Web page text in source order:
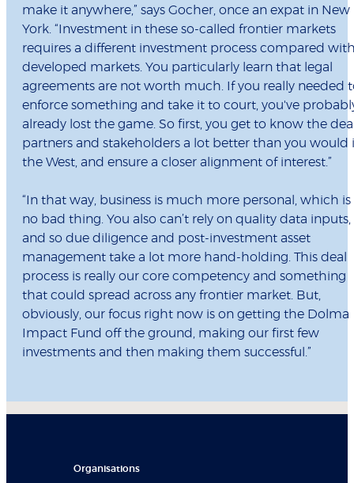
make it anywhere,” says Gocher, once an expat in New
York. “Investment in these so-called frontier markets
requires a different investment process compared
developed markets. You particularly learn that legal
agreements are not worth much. If you really needed
enforce something and take it to court, you've
already lost the game. So first, you get to know the
partners and stakeholders a lot better than you would
the West, and ensure a closer alignment of interest.”
“In that way, business is much more personal, which is
no bad thing. You also can’t rely on quality data inputs,
and so due diligence and post-investment asset
management take a lot more hand-holding. This deal
process is really our core competency and something
that could spread across any frontier market. But,
obviously, our focus right now is on getting the Dolma
Impact Fund off the ground, making our first few
investments and then making them successful.”
Organisations